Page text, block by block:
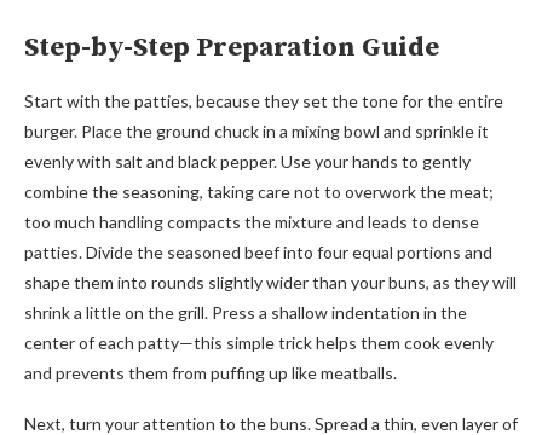
Step-by-Step Preparation Guide
Start with the patties, because they set the tone for the entire
burger. Place the ground chuck in a mixing bowl and sprinkle it
evenly with salt and black pepper. Use your hands to gently
combine the seasoning, taking care not to overwork the meat;
too much handling compacts the mixture and leads to dense
patties. Divide the seasoned beef into four equal portions and
shape them into rounds slightly wider than your buns, as they will
shrink a little on the grill. Press a shallow indentation in the
center of each patty—this simple trick helps them cook evenly
and prevents them from puffing up like meatballs.
Next, turn your attention to the buns. Spread a thin, even layer of